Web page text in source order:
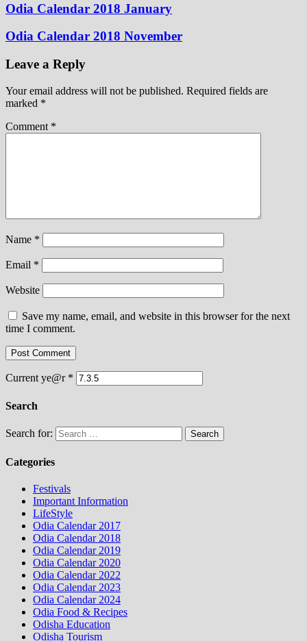
Odia Calendar 2018 January
Odia Calendar 2018 November
Leave a Reply
Your email address will not be published. Required fields are
marked *
Comment *
Name *
Email *
Website
Save my name, email, and website in this browser for the next
time I comment.
Current ye@r *
Search
Search for:
Categories
Festivals
Important Information
LifeStyle
Odia Calendar 2017
Odia Calendar 2018
Odia Calendar 2019
Odia Calendar 2020
Odia Calendar 2022
Odia Calendar 2023
Odia Calendar 2024
Odia Food & Recipes
Odisha Education
Odisha Tourism